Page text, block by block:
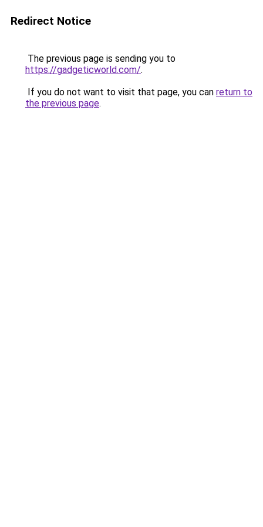
Redirect Notice
The previous page is sending you to
https://gadgeticworld.com/.
If you do not want to visit that page, you can return to
the previous page.